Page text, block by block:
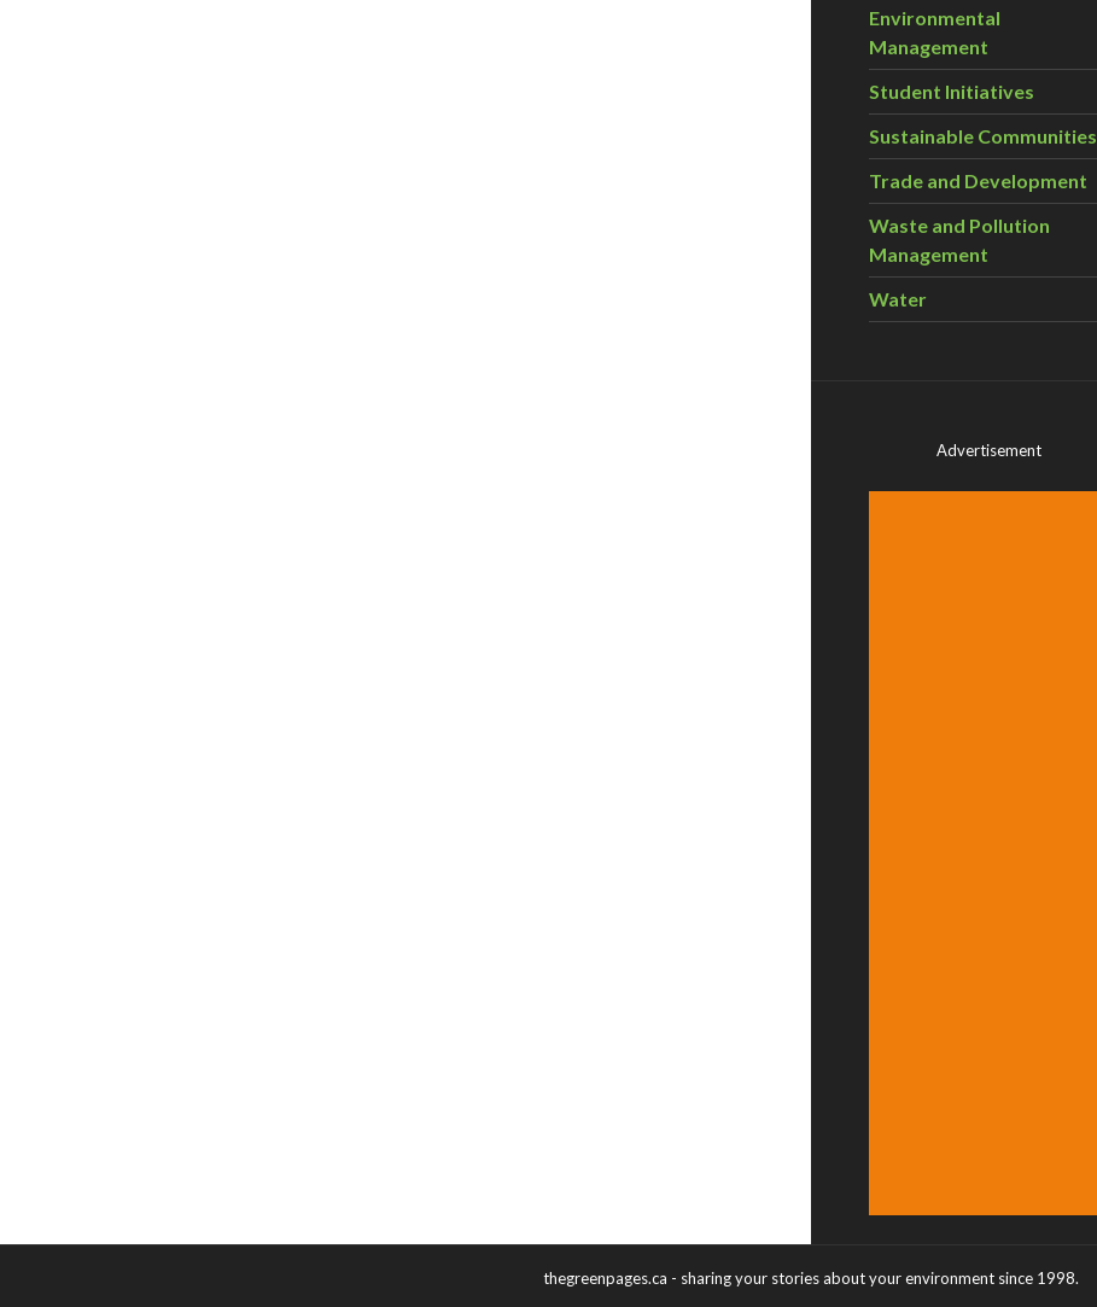
Environmental
Management
Student Initiatives
Sustainable Communities
Trade and Development
Waste and Pollution
Management
Water
Advertisement
thegreenpages.ca - sharing your stories about your environment since 1998.